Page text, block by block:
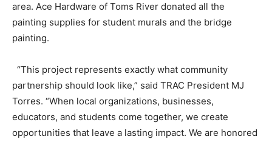
area. Ace Hardware of Toms River donated all the
painting supplies for student murals and the bridge
painting.
“This project represents exactly what community
partnership should look like,” said TRAC President MJ
Torres. “When local organizations, businesses,
educators, and students come together, we create
opportunities that leave a lasting impact. We are honored